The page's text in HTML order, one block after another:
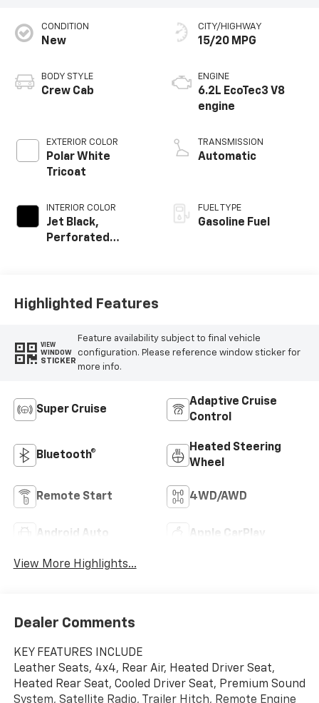
CONDITION
New
BODY STYLE
Crew Cab
EXTERIOR COLOR
Polar White
Tricoat
INTERIOR COLOR
Jet Black,
Perforated
CITY/HIGHWAY
15/20 MPG
ENGINE
6.2L EcoTec3 V8
engine
TRANSMISSION
Automatic
FUEL TYPE
Gasoline Fuel
Highlighted Features
VIEW
WINDOW
STICKER
Feature availability subject to final vehicle
configuration. Please reference window sticker for
more info.
Super Cruise
Adaptive Cruise
Control
Bluetooth®
Heated Steering
Wheel
Remote Start 4WD/AWD
Android Auto Apple CarPlay
View More Highlights...
Dealer Comments
KEY FEATURES INCLUDE
Leather Seats, 4x4, Rear Air, Heated Driver Seat,
Heated Rear Seat, Cooled Driver Seat, Premium Sound
System, Satellite Radio, Trailer Hitch, Remote Engine